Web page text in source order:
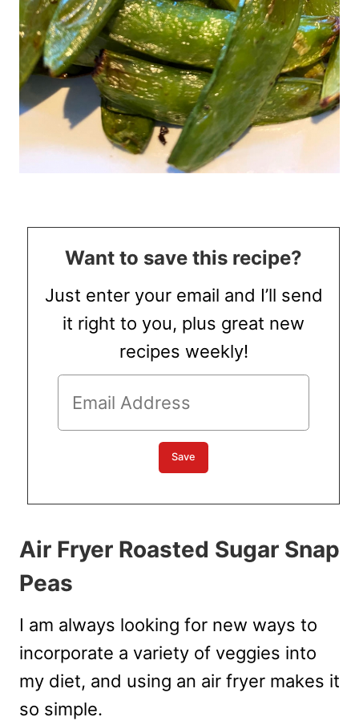
Want to save this recipe?
Just enter your email and I’ll send
it right to you, plus great new
recipes weekly!
Air Fryer Roasted Sugar Snap
Peas
I am always looking for new ways to
incorporate a variety of veggies into
my diet, and using an air fryer makes it
so simple.